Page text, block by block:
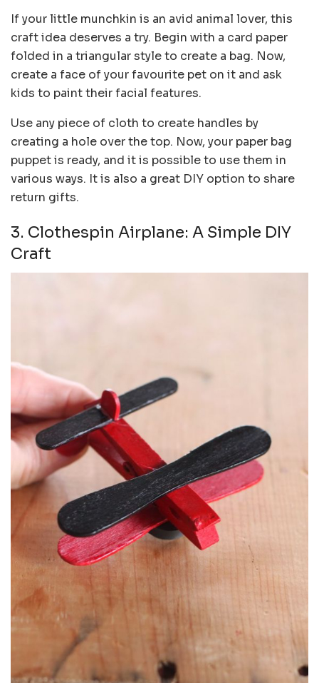
If your little munchkin is an avid animal lover, this
craft idea deserves a try. Begin with a card paper
folded in a triangular style to create a bag. Now,
create a face of your favourite pet on it and ask
kids to paint their facial features.
Use any piece of cloth to create handles by
creating a hole over the top. Now, your paper bag
puppet is ready, and it is possible to use them in
various ways. It is also a great DIY option to share
return gifts.
3. Clothespin Airplane: A Simple DIY
Craft